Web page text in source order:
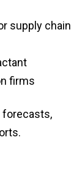
supply chain
firms
forecasts,